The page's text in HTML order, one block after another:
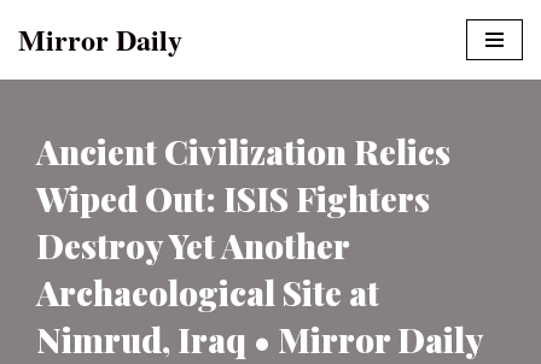
Mirror Daily
Ancient Civilization Relics
Wiped Out: ISIS Fighters
Destroy Yet Another
Archaeological Site at
Nimrud, Iraq • Mirror Daily